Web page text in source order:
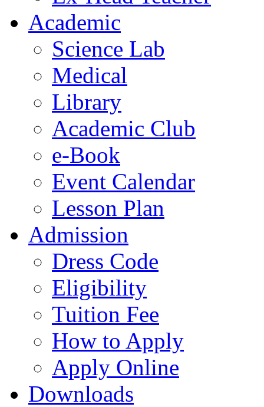
Academic
Science Lab
Medical
Library
Academic Club
e-Book
Event Calendar
Lesson Plan
Admission
Dress Code
Eligibility
Tuition Fee
How to Apply
Apply Online
Downloads